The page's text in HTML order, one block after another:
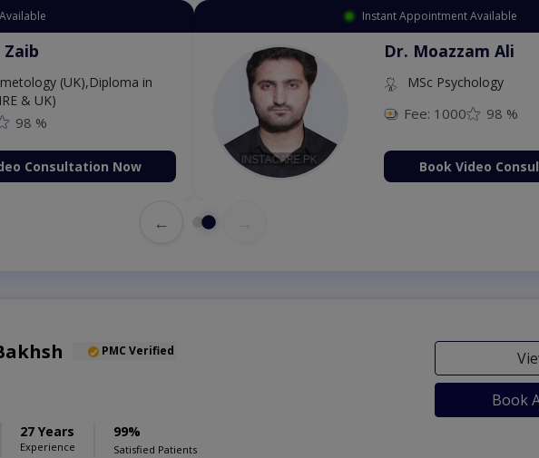
(UK),Diploma in
& UK)
98 %
Consultation Now
Instant Appointment Available
Dr. Moazzam Ali
MSc Psychology
Fee: 1000 98 %
Book Video
←
PMC Verified
27 Years
Experience
99%
Satisfied Patients
Book